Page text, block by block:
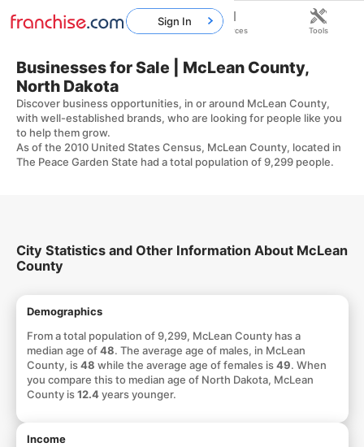
Businesses for Sale | McLean County,
North Dakota
Discover business opportunities, in or around McLean County,
with well-established brands, who are looking for people like you
to help them grow.
As of the 2010 United States Census, McLean County, located in
The Peace Garden State had a total population of 9,299 people.
City Statistics and Other Information About McLean
County
Demographics
From a total population of 9,299, McLean County has a
median age of48. The average age of males, in McLean
County, is48 while the average age of females is49. When
you compare this to median age of North Dakota, McLean
County is12.4years younger.
Income
Sign In
Home Franchises Resources Tools